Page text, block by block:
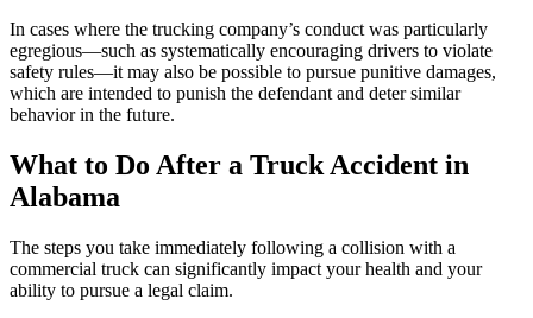
In cases where the trucking company’s conduct was particularly
egregious—such as systematically encouraging drivers to violate
safety rules—it may also be possible to pursue punitive damages,
which are intended to punish the defendant and deter similar
behavior in the future.
What to Do After a Truck Accident in
Alabama
The steps you take immediately following a collision with a
commercial truck can significantly impact your health and your
ability to pursue a legal claim.